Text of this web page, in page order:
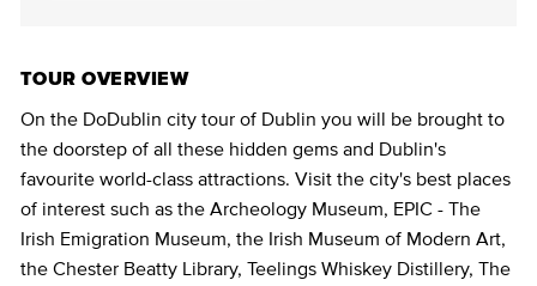
TOUR OVERVIEW
On the DoDublin city tour of Dublin you will be brought to
the doorstep of all these hidden gems and Dublin's
favourite world-class attractions. Visit the city's best places
of interest such as the Archeology Museum, EPIC - The
Irish Emigration Museum, the Irish Museum of Modern Art,
the Chester Beatty Library, Teelings Whiskey Distillery, The